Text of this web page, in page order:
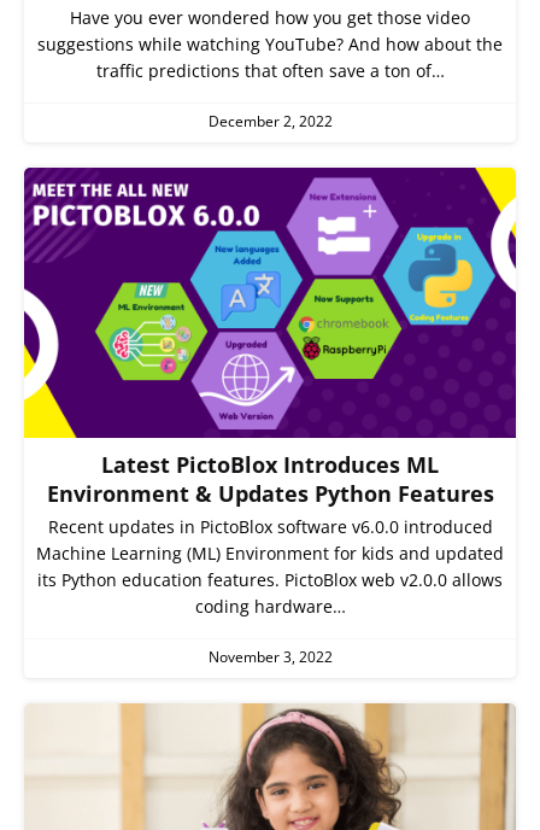
Have you ever wondered how you get those video
suggestions while watching YouTube? And how about the
traffic predictions that often save a ton of…
December 2, 2022
Latest PictoBlox Introduces ML
Environment & Updates Python Features
Recent updates in PictoBlox software v6.0.0 introduced
Machine Learning (ML) Environment for kids and updated
its Python education features. PictoBlox web v2.0.0 allows
coding hardware…
November 3, 2022